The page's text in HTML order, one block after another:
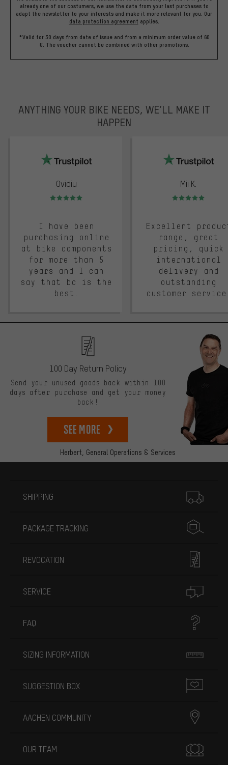
already one of our costumers, we use the data from your last purchases to
adapt the newsletter to your interests and make it more relevant for you. Our
data protection agreement applies.
*Valid for 30 days from date of issue and from a minimum order value of 60
€. The voucher cannot be combined with other promotions.
ANYTHING YOUR BIKE NEEDS, WE’LL MAKE IT
HAPPEN
Ovidiu
Rating: 5 of 5
I have been
purchasing online
at bike components
for more than 5
years and I can
say that bc is the
best.
Mii K.
Rating: 5 of 5
Excellent
range, great
pricing, quick
international
delivery and
outstanding
customer
Herbert, General Operations & Services
100 Day Return Policy
Send your unused goods back within 100
days after purchase and get your money
back!
See more
SHIPPING
PACKAGE TRACKING
REVOCATION
SERVICE
FAQ
SIZING INFORMATION
SUGGESTION BOX
AACHEN COMMUNITY
OUR TEAM